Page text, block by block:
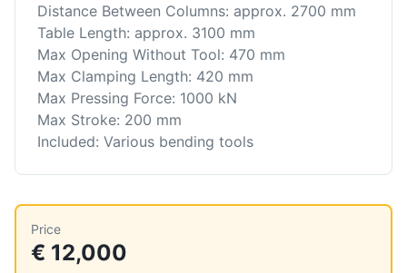
Distance Between Columns: approx. 2700 mm
Table Length: approx. 3100 mm
Max Opening Without Tool: 470 mm
Max Clamping Length: 420 mm
Max Pressing Force: 1000 kN
Max Stroke: 200 mm
Included: Various bending tools
Price
€ 12,000